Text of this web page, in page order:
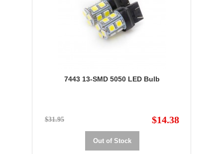
7443 13-SMD 5050 LED Bulb
$31.95 $14.38
Out of Stock